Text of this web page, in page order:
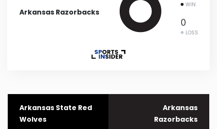
Arkansas Razorbacks
WIN
0
LOSS
Arkansas State Red
Wolves
Arkansas
Razorbacks